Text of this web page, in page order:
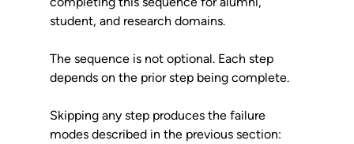
student, and research domains.
The sequence is not optional. Each step
depends on the prior step being complete.
Skipping any step produces the failure
modes described in the previous section: